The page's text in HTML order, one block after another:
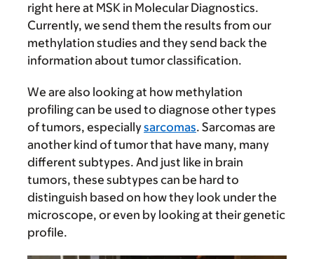
right here at MSK in Molecular Diagnostics.
Currently, we send them the results from our
methylation studies and they send back the
information about tumor classification.
We are also looking at how methylation
profiling can be used to diagnose other types
of tumors, especiallysarcomas. Sarcomas are
another kind of tumor that have many, many
different subtypes. And just like in brain
tumors, these subtypes can be hard to
distinguish based on how they look under the
microscope, or even by looking at their genetic
profile.